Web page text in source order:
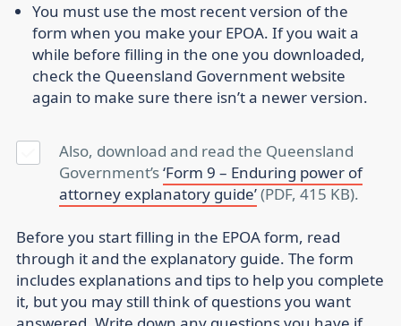
You must use the most recent version of the
form when you make your EPOA. If you wait a
while before filling in the one you downloaded,
check the Queensland Government website
again to make sure there isn’t a newer version.
Also, download and read the Queensland
Government’s‘Form 9 – Enduring power of
attorney explanatory guide’(PDF, 415 KB).
Before you start filling in the EPOA form, read
through it and the explanatory guide. The form
includes explanations and tips to help you complete
it, but you may still think of questions you want